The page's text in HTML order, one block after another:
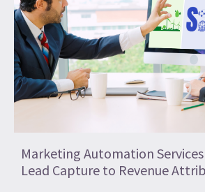
Marketing Automation
Lead Capture to Revenue